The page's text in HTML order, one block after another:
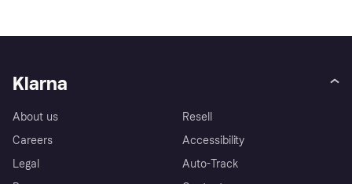
Klarna
About us
Careers
Legal
Resell
Accessibility
Auto-Track